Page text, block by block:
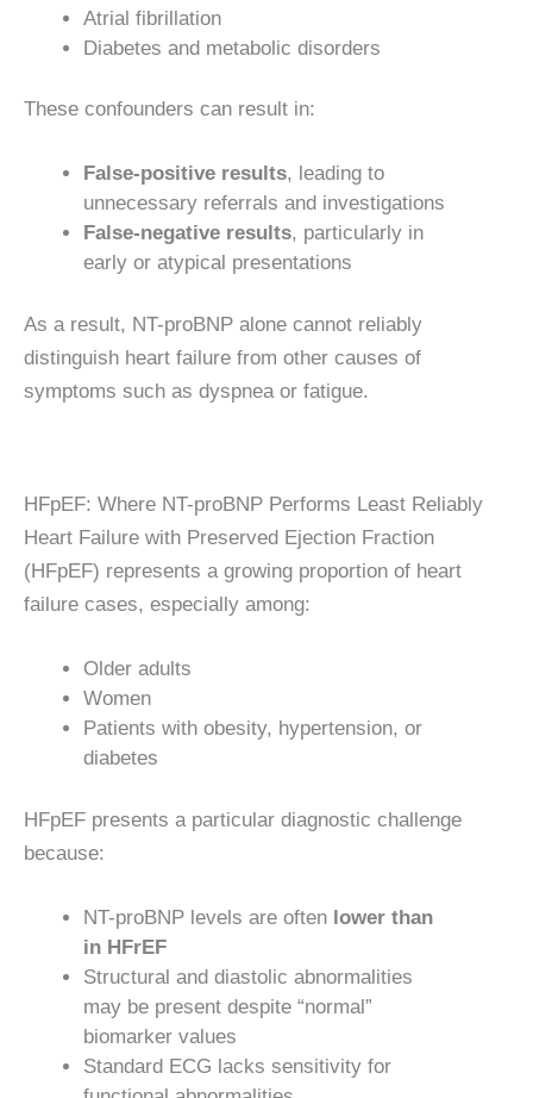
Atrial fibrillation
Diabetes and metabolic disorders
These confounders can result in:
False-positive results, leading to
unnecessary referrals and investigations
False-negative results, particularly in
early or atypical presentations
As a result, NT-proBNP alone cannot reliably
distinguish heart failure from other causes of
symptoms such as dyspnea or fatigue.
HFpEF: Where NT-proBNP Performs Least Reliably
Heart Failure with Preserved Ejection Fraction
(HFpEF) represents a growing proportion of heart
failure cases, especially among:
Older adults
Women
Patients with obesity, hypertension, or
diabetes
HFpEF presents a particular diagnostic challenge
because:
NT-proBNP levels are often lower than
in HFrEF
Structural and diastolic abnormalities
may be present despite “normal”
biomarker values
Standard ECG lacks sensitivity for